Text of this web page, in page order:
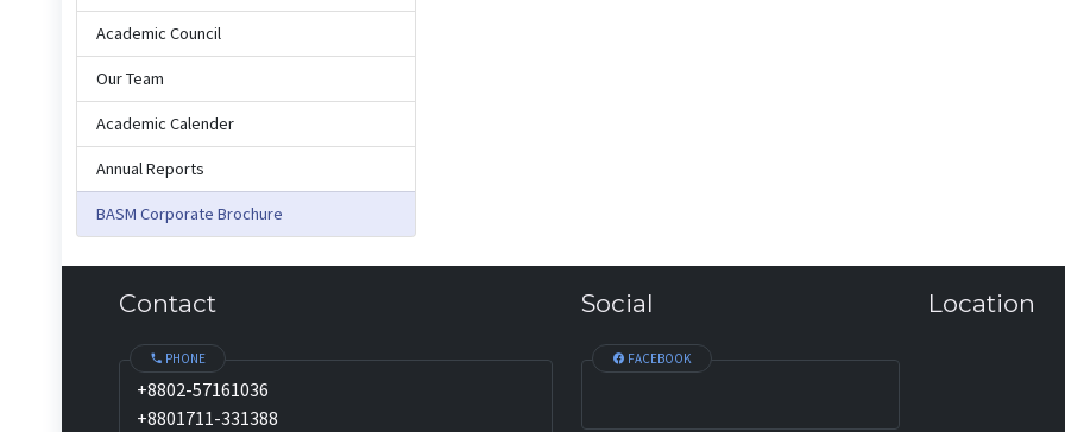
Academic Council
Our Team
Academic Calender
Annual Reports
BASM Corporate Brochure
Contact
PHONE
+8802-57161036
+8801711-331388
Social
FACEBOOK
Location